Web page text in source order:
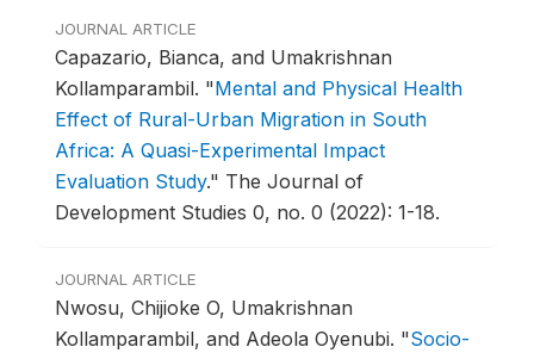
JOURNAL ARTICLE
Capazario, Bianca, and Umakrishnan
Kollamparambil. "Mental and Physical Health
Effect of Rural-Urban Migration in South
Africa: A Quasi-Experimental Impact
Evaluation Study." The Journal of
Development Studies 0, no. 0 (2022): 1-18.
JOURNAL ARTICLE
Nwosu, Chijioke O, Umakrishnan
Kollamparambil, and Adeola Oyenubi. "Socio-